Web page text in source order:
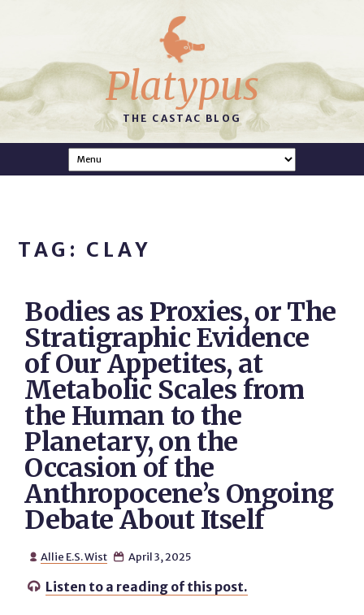
Platypus
THE CASTAC BLOG
TAG: CLAY
Bodies as Proxies, or The
Stratigraphic Evidence
of Our Appetites, at
Metabolic Scales from
the Human to the
Planetary, on the
Occasion of the
Anthropocene’s Ongoing
Debate About Itself
 Allie E.S. Wist  April 3, 2025
 Listen to a reading of this post.